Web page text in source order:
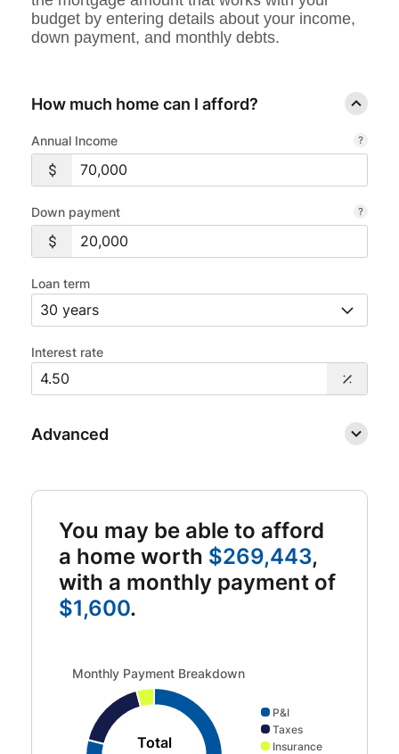
budget by entering details about your income,
down payment, and monthly debts.
How much home can I afford?
Annual Income
Down payment
Loan term
Interest rate
Advanced
You may be able to afford
a home worth $269,443,
with a monthly payment of
$1,600.
Monthly Payment Breakdown updated. Donut chart
Monthly Payment Breakdown
Total
P&I
Taxes
Insurance